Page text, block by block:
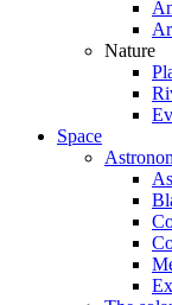
Nature
Space